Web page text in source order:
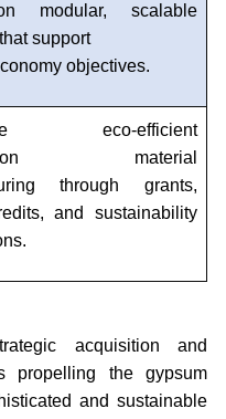
modular, scalable
support
objectives.
eco-efficient
material
through grants,
and sustainability
acquisition and
propelling the gypsum
and sustainable